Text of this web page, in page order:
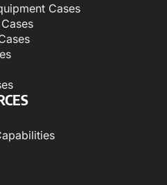
Cases